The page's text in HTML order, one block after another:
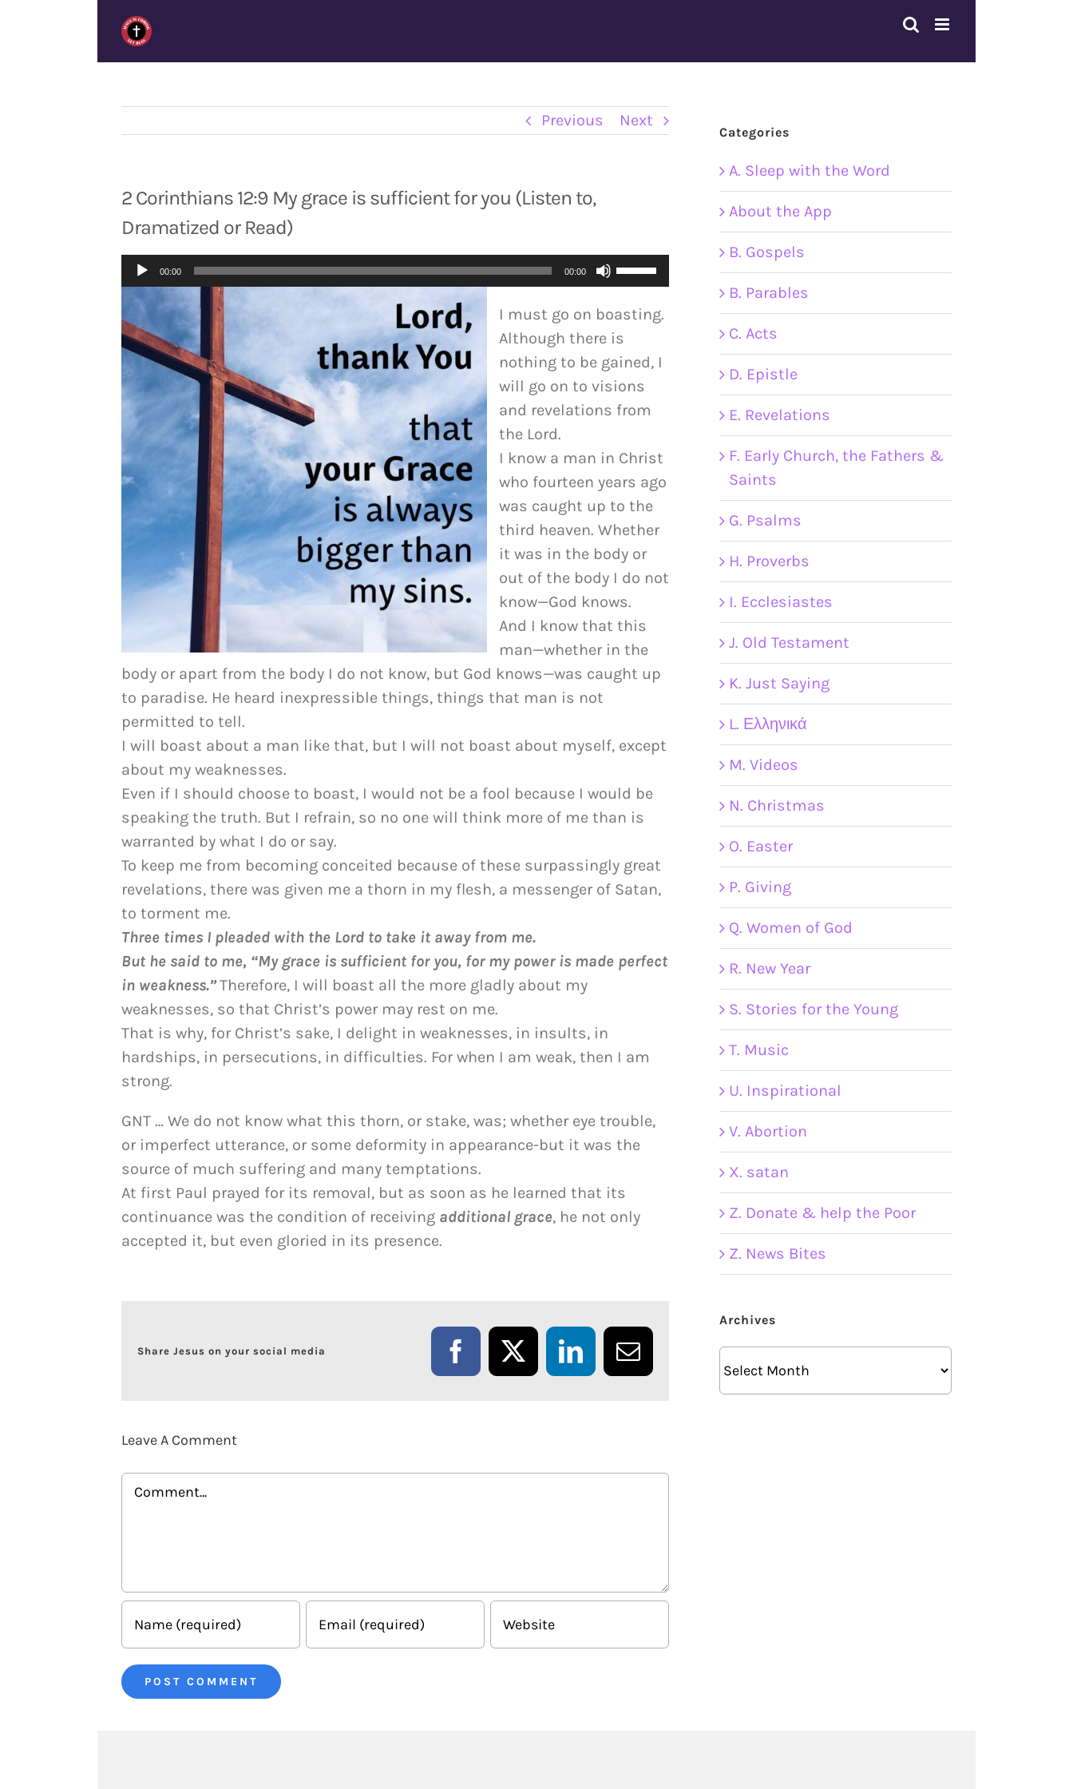
Previous Next
2 Corinthians 12:9 My grace is sufficient for you (Listen to,
Dramatized or Read)
Audio
Player
00:00 00:00
Use
Up/Down
Arrow
keys
to
increase
or
volume.
I must go on boasting.
Although there is
nothing to be gained, I
will go on to visions
and revelations from
the Lord.
I know a man in Christ
who fourteen years ago
was caught up to the
third heaven. Whether
it was in the body or
out of the body I do not
know—God knows.
And I know that this
man—whether in the
body or apart from the body I do not know, but God knows—was caught up
to paradise. He heard inexpressible things, things that man is not
permitted to tell.
I will boast about a man like that, but I will not boast about myself, except
about my weaknesses.
Even if I should choose to boast, I would not be a fool because I would be
speaking the truth. But I refrain, so no one will think more of me than is
warranted by what I do or say.
To keep me from becoming conceited because of these surpassingly great
revelations, there was given me a thorn in my flesh, a messenger of Satan,
to torment me.
Three times I pleaded with the Lord to take it away from me.
But he said to me, “My grace is sufficient for you, for my power is made perfect
in weakness.”Therefore, I will boast all the more gladly about my
weaknesses, so that Christ’s power may rest on me.
That is why, for Christ’s sake, I delight in weaknesses, in insults, in
hardships, in persecutions, in difficulties. For when I am weak, then I am
strong.
GNT … We do not know what this thorn, or stake, was; whether eye trouble,
or imperfect utterance, or some deformity in appearance-but it was the
source of much suffering and many temptations.
At first Paul prayed for its removal, but as soon as he learned that its
continuance was the condition of receiving additional grace, he not only
accepted it, but even gloried in its presence.
Share Jesus on your social media Facebook
X LinkedInEmail
Leave A Comment
Comment
Categories
A. Sleep with the Word
About the App
B. Gospels
B. Parables
C. Acts
D. Epistle
E. Revelations
F. Early Church, the Fathers &
Saints
G. Psalms
H. Proverbs
I. Ecclesiastes
J. Old Testament
K. Just Saying
L. Ελληνικά
M. Videos
N. Christmas
O. Easter
P. Giving
Q. Women of God
R. New Year
S. Stories for the Young
T. Music
U. Inspirational
V. Abortion
X. satan
Z. Donate & help the Poor
Z. News Bites
Archives